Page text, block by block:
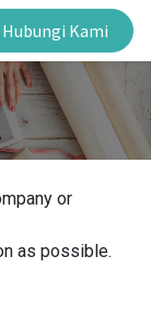
Hubungi Kami
or
as possible.